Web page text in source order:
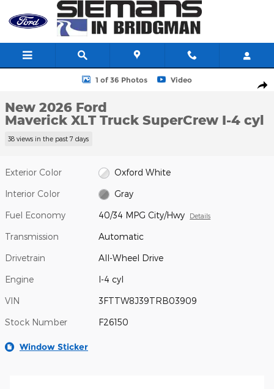
Skip to main content
New 2026 Ford Maverick XLT Truck SuperCrew Photo 1 of 36
1 of 36 Photos Video
New 2026 Ford
Maverick XLT Truck SuperCrew I-4 cyl
38 views in the past 7 days
Exterior Color Oxford White
Interior Color Gray
Fuel Economy 40/34 MPG City/Hwy Details
Transmission Automatic
Drivetrain All-Wheel Drive
Engine I-4 cyl
VIN 3FTTW8J39TRB03909
Stock Number F26150
Window Sticker